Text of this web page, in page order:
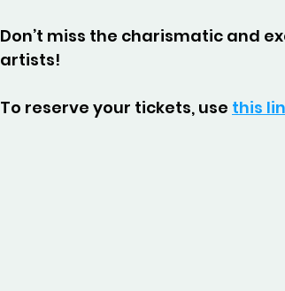
Don’t miss the charismatic and
artists!
To reserve your tickets, use this